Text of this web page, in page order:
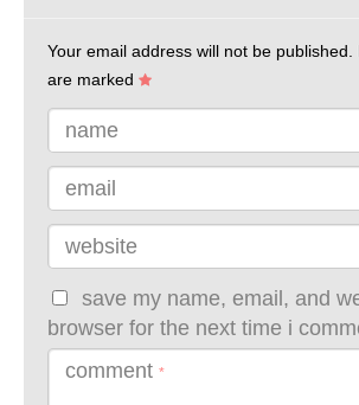
Your email address will not be published.
are marked
name
email
website
save my name, email, and
browser for the next time i
comment *